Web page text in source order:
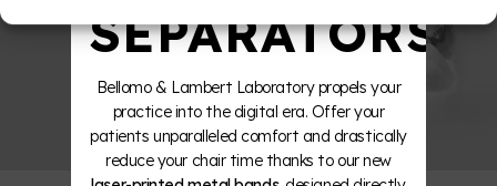
Advancement
Appliances SEPARATORS
Bellomo & Lambert Laboratory propels your
practice into the digital era. Offer your
patients unparalleled comfort and drastically
reduce your chair time thanks to our new